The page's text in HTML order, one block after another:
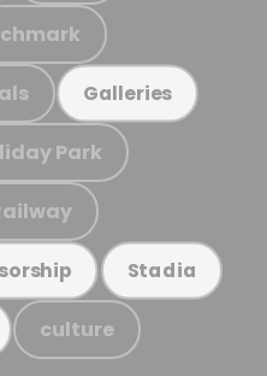
Galleries
Park
Stadia
culture